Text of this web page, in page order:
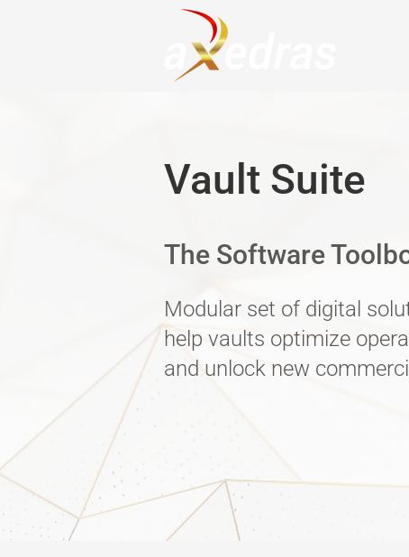
Vault Suite
The Software
Modular set of digital
help vaults optimize
and unlock new